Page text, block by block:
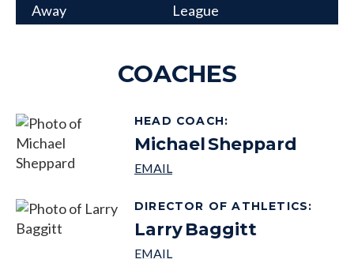
Away
League
COACHES
HEAD COACH:
MichaelSheppard
DIRECTOR OF ATHLETICS:
LarryBaggitt